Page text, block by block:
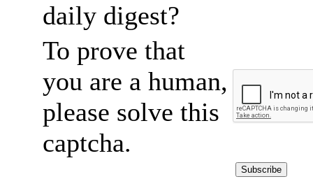
daily digest?
To prove that
you are a human,
please solve this
captcha.